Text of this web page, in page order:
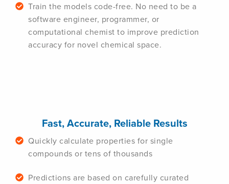
Train the models code-free. No need to be a
software engineer, programmer, or
computational chemist to improve prediction
accuracy for novel chemical space.
Fast, Accurate, Reliable Results
Quickly calculate properties for single
compounds or tens of thousands
Predictions are based on carefully curated